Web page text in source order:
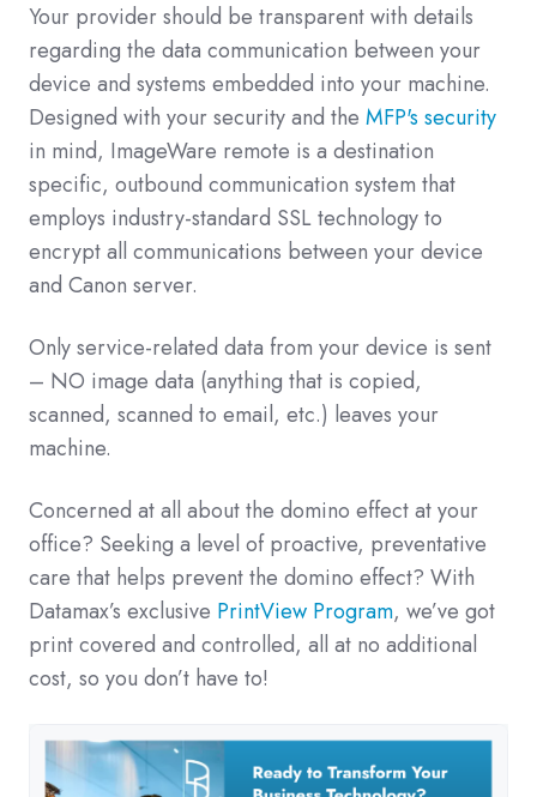
Your provider should be transparent with details
regarding the data communication between your
device and systems embedded into your machine.
Designed with your security and the MFP's security
in mind, ImageWare remote is a destination
specific, outbound communication system that
employs industry-standard SSL technology to
encrypt all communications between your device
and Canon server.
Only service-related data from your device is sent
– NO image data (anything that is copied,
scanned, scanned to email, etc.) leaves your
machine.
Concerned at all about the domino effect at your
office? Seeking a level of proactive, preventative
care that helps prevent the domino effect? With
Datamax’s exclusive PrintView Program, we’ve got
print covered and controlled, all at no additional
cost, so you don’t have to!